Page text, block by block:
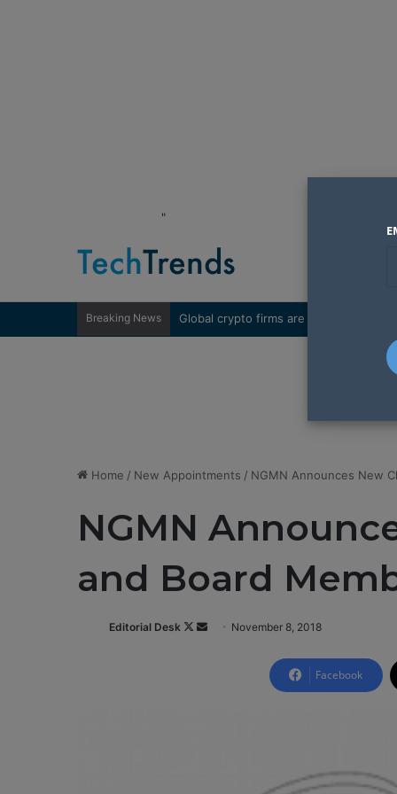
"
Breaking News
Home / New Appointments / NGMN Announces New
NGMN
and Board
Editorial Desk
F
November 8, 2018
Facebook